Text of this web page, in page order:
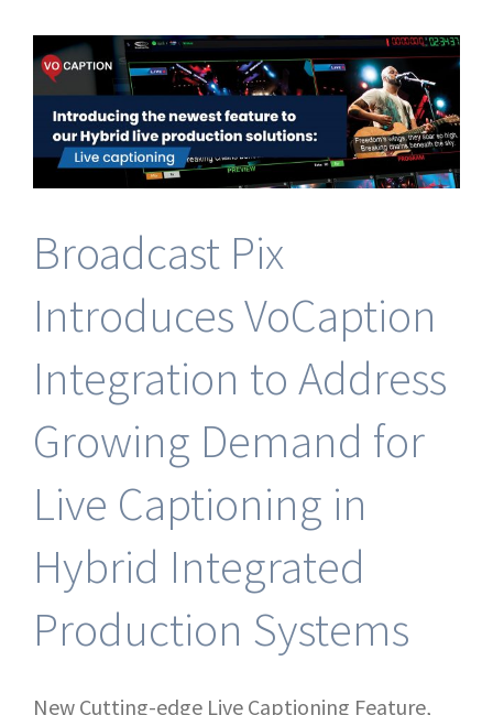
10.2
Patch
for
V10
Software
Broadcast Pix
Introduces VoCaption
Integration to Address
Growing Demand for
Live Captioning in
Hybrid Integrated
Production Systems
New Cutting-edge Live Captioning Feature,